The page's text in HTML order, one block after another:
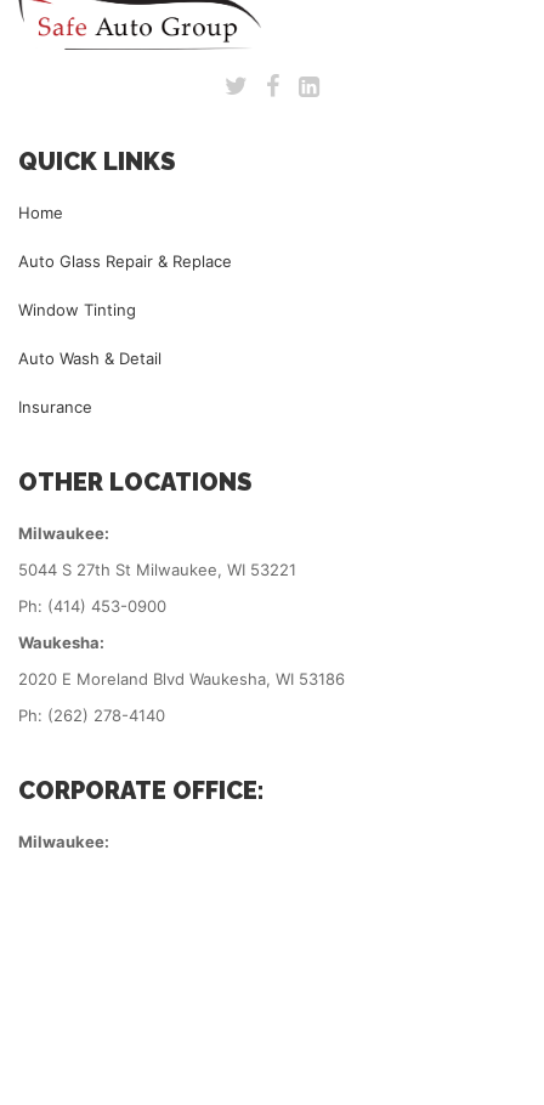
QUICK LINKS
Home
Auto Glass Repair & Replace
Window Tinting
Auto Wash & Detail
Insurance
OTHER LOCATIONS
Milwaukee:
5044 S 27th St Milwaukee, WI 53221
Ph: (414) 453-0900
Waukesha:
2020 E Moreland Blvd Waukesha, WI 53186
Ph: (262) 278-4140
CORPORATE OFFICE:
Milwaukee: